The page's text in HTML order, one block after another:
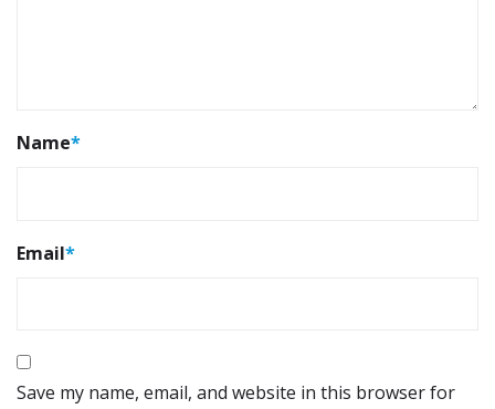
Name*
Email*
Save my name, email, and website in this browser for